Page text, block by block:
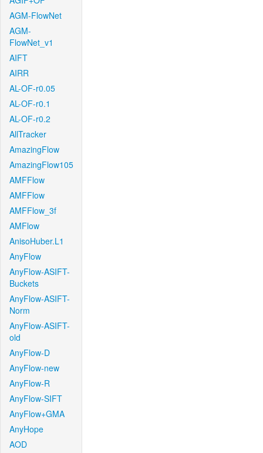
AGM-FlowNet
AGM-
FlowNet_v1
AIFT
AIRR
AL-OF-r0.05
AL-OF-r0.1
AL-OF-r0.2
AllTracker
AmazingFlow
AmazingFlow105
AMFFlow
AMFFlow
AMFFlow_3f
AMFlow
AnisoHuber.L1
AnyFlow
AnyFlow-ASIFT-
Buckets
AnyFlow-ASIFT-
Norm
AnyFlow-ASIFT-
old
AnyFlow-D
AnyFlow-new
AnyFlow-R
AnyFlow-SIFT
AnyFlow+GMA
AnyHope
AOD